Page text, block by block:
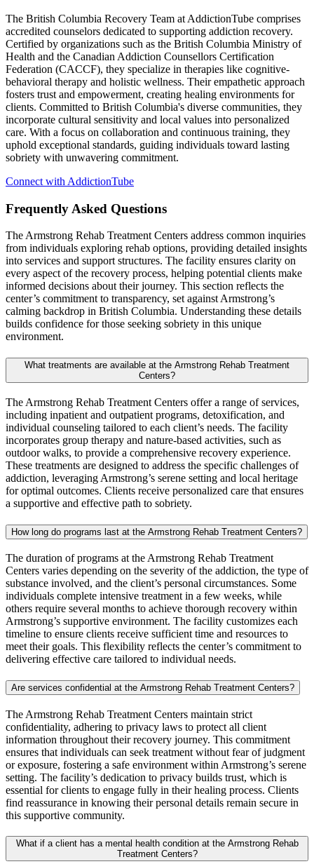
The British Columbia Recovery Team at AddictionTube comprises
accredited counselors dedicated to supporting addiction recovery.
Certified by organizations such as the British Columbia Ministry of
Health and the Canadian Addiction Counsellors Certification
Federation (CACCF), they specialize in therapies like cognitive-
behavioral therapy and holistic wellness. Their empathetic approach
fosters trust and empowerment, creating healing environments for
clients. Committed to British Columbia's diverse communities, they
incorporate cultural sensitivity and local values into personalized
care. With a focus on collaboration and continuous training, they
uphold exceptional standards, guiding individuals toward lasting
sobriety with unwavering commitment.
Connect with AddictionTube
Frequently Asked Questions
The Armstrong Rehab Treatment Centers address common inquiries
from individuals exploring rehab options, providing detailed insights
into services and support structures. The facility ensures clarity on
every aspect of the recovery process, helping potential clients make
informed decisions about their journey. This section reflects the
center’s commitment to transparency, set against Armstrong’s
calming backdrop in British Columbia. Understanding these details
builds confidence for those seeking sobriety in this unique
environment.
What treatments are available at the Armstrong Rehab Treatment
Centers?
The Armstrong Rehab Treatment Centers offer a range of services,
including inpatient and outpatient programs, detoxification, and
individual counseling tailored to each client’s needs. The facility
incorporates group therapy and nature‑based activities, such as
outdoor walks, to provide a comprehensive recovery experience.
These treatments are designed to address the specific challenges of
addiction, leveraging Armstrong’s serene setting and local heritage
for optimal outcomes. Clients receive personalized care that ensures
a supportive and effective path to sobriety.
How long do programs last at the Armstrong Rehab Treatment Centers?
The duration of programs at the Armstrong Rehab Treatment
Centers varies depending on the severity of the addiction, the type of
substance involved, and the client’s personal circumstances. Some
individuals complete intensive treatment in a few weeks, while
others require several months to achieve thorough recovery within
Armstrong’s supportive environment. The facility customizes each
timeline to ensure clients receive sufficient time and resources to
meet their goals. This flexibility reflects the center’s commitment to
delivering effective care tailored to individual needs.
Are services confidential at the Armstrong Rehab Treatment Centers?
The Armstrong Rehab Treatment Centers maintain strict
confidentiality, adhering to privacy laws to protect all client
information throughout their recovery journey. This commitment
ensures that individuals can seek treatment without fear of judgment
or exposure, fostering a safe environment within Armstrong’s serene
setting. The facility’s dedication to privacy builds trust, which is
essential for clients to engage fully in their healing process. Clients
find reassurance in knowing their personal details remain secure in
this supportive community.
What if a client has a mental health condition at the Armstrong Rehab
Treatment Centers?